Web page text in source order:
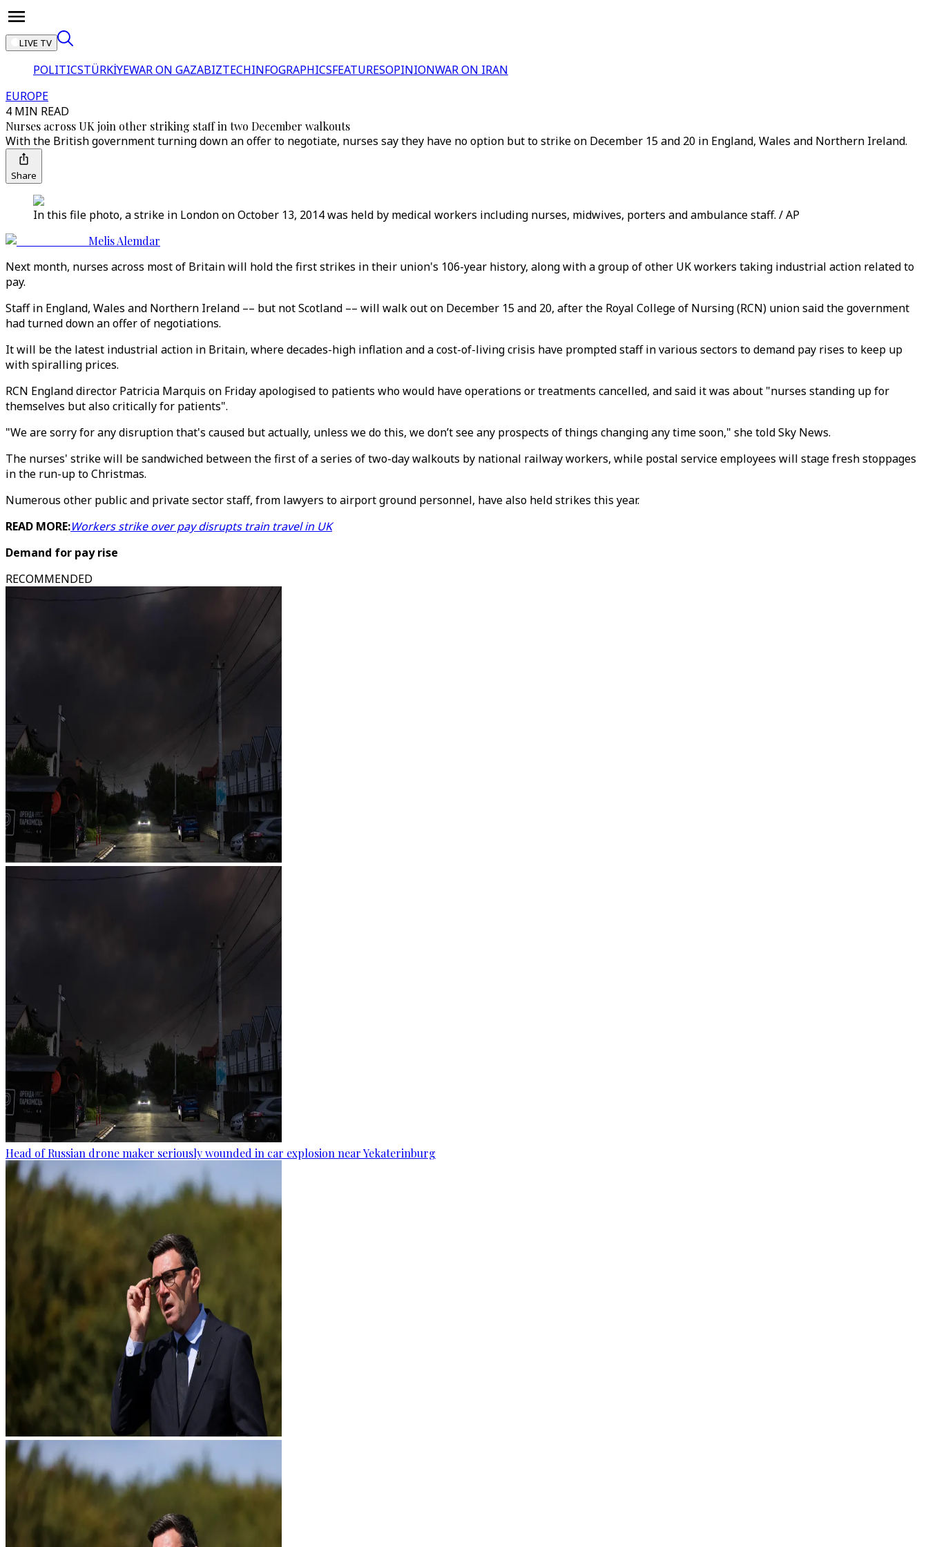
LIVE TV
POLITICSTÜRKİYEWAR ON GAZABIZTECHINFOGRAPHICSFEATURESOPINIONWAR ON IRAN
EUROPE
4 MIN READ
Nurses across UK join other striking staff in two December walkouts
With the British government turning down an offer to negotiate, nurses say they have no option but to strike on December 15 and 20 in England, Wales and Northern Ireland.
Share
In this file photo, a strike in London on October 13, 2014 was held by medical workers including nurses, midwives, porters and ambulance staff. / AP
Melis Alemdar
Next month, nurses across most of Britain will hold the first strikes in their union's 106-year history, along with a group of other UK workers taking industrial action related to
pay.
Staff in England, Wales and Northern Ireland –– but not Scotland –– will walk out on December 15 and 20, after the Royal College of Nursing (RCN) union said the government
had turned down an offer of negotiations.
It will be the latest industrial action in Britain, where decades-high inflation and a cost-of-living crisis have prompted staff in various sectors to demand pay rises to keep up
with spiralling prices.
RCN England director Patricia Marquis on Friday apologised to patients who would have operations or treatments cancelled, and said it was about "nurses standing up for
themselves but also critically for patients".
"We are sorry for any disruption that's caused but actually, unless we do this, we don’t see any prospects of things changing any time soon," she told Sky News.
The nurses' strike will be sandwiched between the first of a series of two-day walkouts by national railway workers, while postal service employees will stage fresh stoppages
in the run-up to Christmas.
Numerous other public and private sector staff, from lawyers to airport ground personnel, have also held strikes this year.
READ MORE:Workers strike over pay disrupts train travel in UK
Demand for pay rise
RECOMMENDED
Head of Russian drone maker seriously wounded in car explosion near Yekaterinburg